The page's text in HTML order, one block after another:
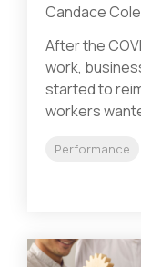
Candace
After the
work,
started to
workers
Performance